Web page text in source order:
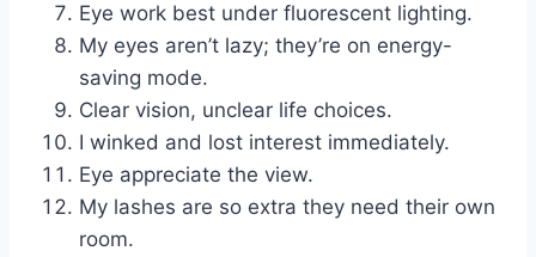
Eye work best under fluorescent lighting.
My eyes aren’t lazy; they’re on energy-
saving mode.
Clear vision, unclear life choices.
I winked and lost interest immediately.
Eye appreciate the view.
My lashes are so extra they need their own
room.